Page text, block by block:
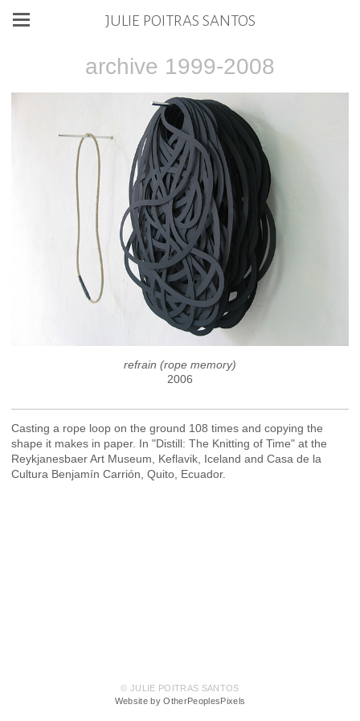
JULIE POITRAS SANTOS
archive 1999-2008
refrain (rope memory)
2006
Casting a rope loop on the ground 108 times and copying the
shape it makes in paper. In "Distill: The Knitting of Time" at the
Reykjanesbaer Art Museum, Keflavik, Iceland and Casa de la
Cultura Benjamín Carrión, Quito, Ecuador.
© JULIE POITRAS SANTOS
Website by OtherPeoplesPixels